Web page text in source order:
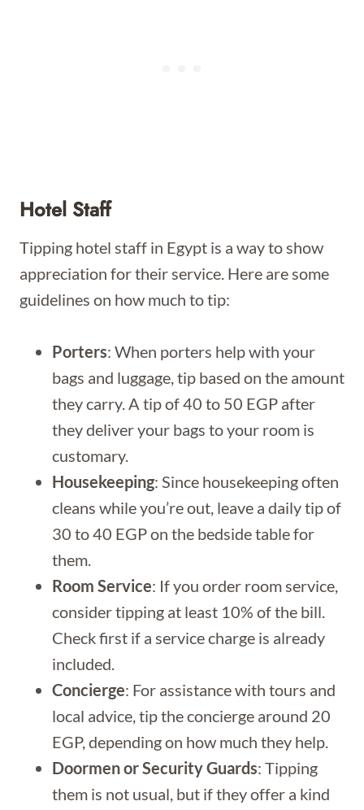
Hotel Staff
Tipping hotel staff in Egypt is a way to show
appreciation for their service. Here are some
guidelines on how much to tip:
Porters: When porters help with your
bags and luggage, tip based on the amount
they carry. A tip of 40 to 50 EGP after
they deliver your bags to your room is
customary.
Housekeeping: Since housekeeping often
cleans while you’re out, leave a daily tip of
30 to 40 EGP on the bedside table for
them.
Room Service: If you order room service,
consider tipping at least 10% of the bill.
Check first if a service charge is already
included.
Concierge: For assistance with tours and
local advice, tip the concierge around 20
EGP, depending on how much they help.
Doormen or Security Guards: Tipping
them is not usual, but if they offer a kind